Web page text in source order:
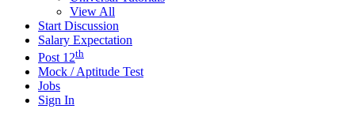
View All
Start Discussion
Salary Expectation
Post 12th
Mock / Aptitude Test
Jobs
Sign In